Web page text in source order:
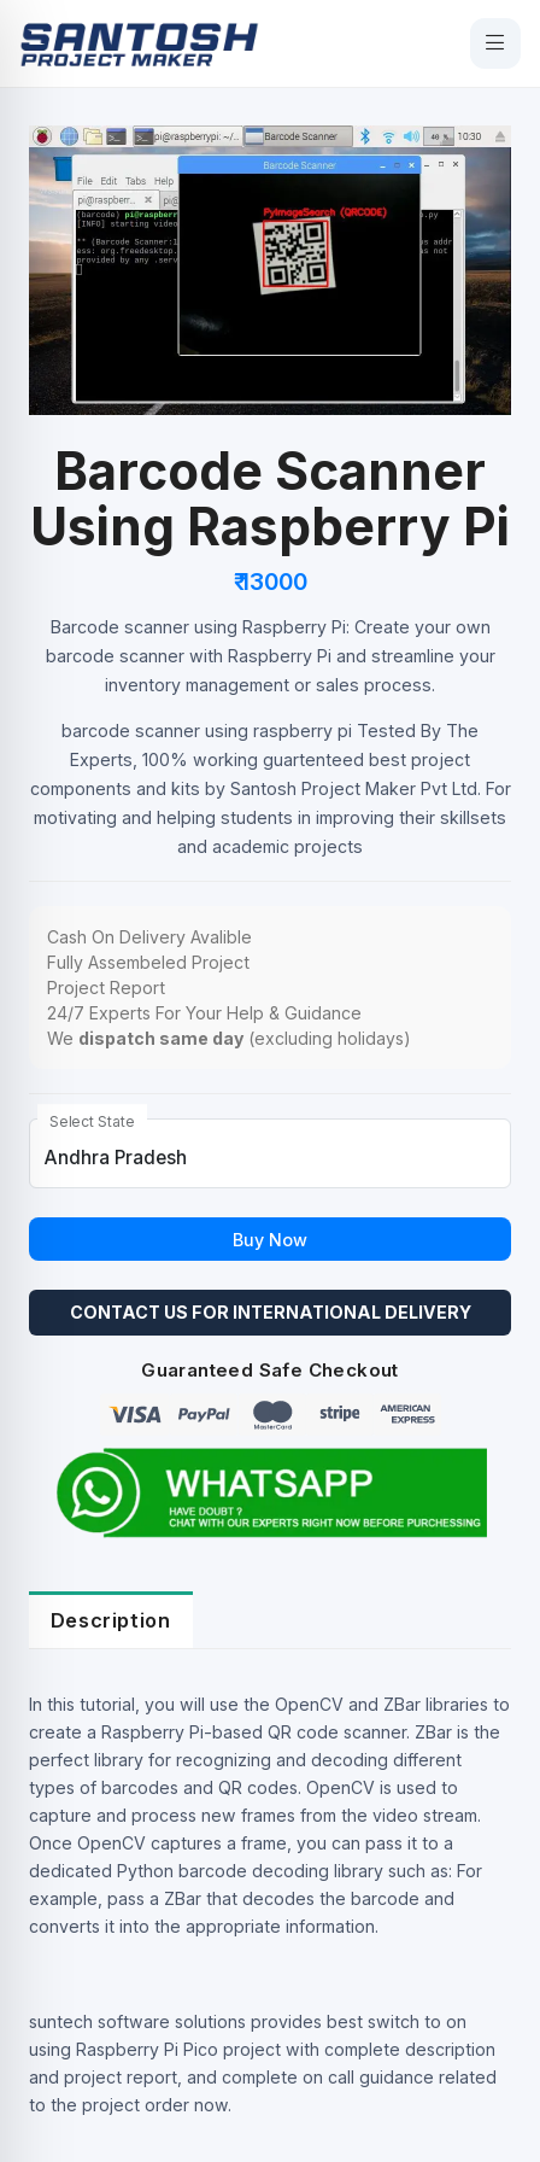
Barcode Scanner
Using Raspberry Pi
₹ 13000
Barcode scanner using Raspberry Pi: Create your own
barcode scanner with Raspberry Pi and streamline your
inventory management or sales process.
barcode scanner using raspberry pi Tested By The
Experts, 100% working guartenteed best project
components and kits by Santosh Project Maker Pvt Ltd. For
motivating and helping students in improving their skillsets
and academic projects
Cash On Delivery Avalible
Fully Assembeled Project
Project Report
24/7 Experts For Your Help & Guidance
We dispatch same day(excluding holidays)
Select State
Buy Now
CONTACT US FOR INTERNATIONAL DELIVERY
Guaranteed Safe Checkout
Description
In this tutorial, you will use the OpenCV and ZBar libraries to
create a Raspberry Pi-based QR code scanner. ZBar is the
perfect library for recognizing and decoding different
types of barcodes and QR codes. OpenCV is used to
capture and process new frames from the video stream.
Once OpenCV captures a frame, you can pass it to a
dedicated Python barcode decoding library such as: For
example, pass a ZBar that decodes the barcode and
converts it into the appropriate information.
suntech software solutions provides best switch to on
using Raspberry Pi Pico project with complete description
and project report, and complete on call guidance related
to the project order now.